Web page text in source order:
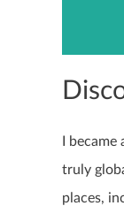
I
truly
places,